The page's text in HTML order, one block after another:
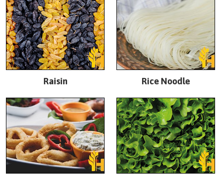
Raisin Rice Noodle